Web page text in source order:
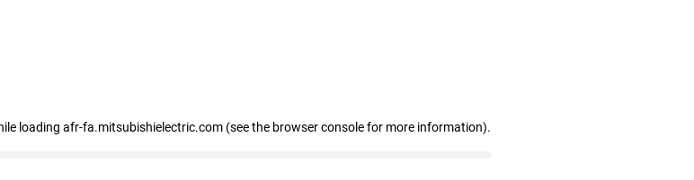
loading afr-fa.mitsubishielectric.com (see the browser console for more information).